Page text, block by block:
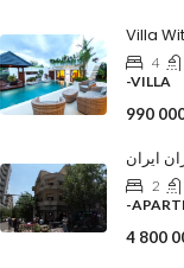
Villa
4
-VILLA
990
2
-
4 800